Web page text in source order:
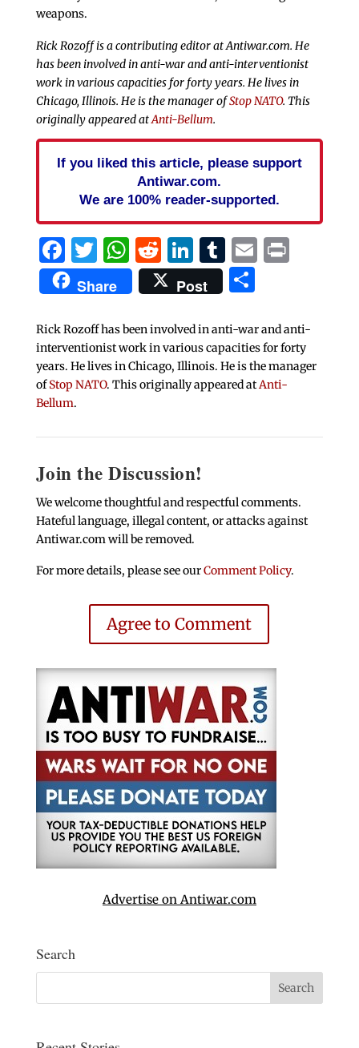
weapons.
Rick Rozoff is a contributing editor at Antiwar.com. He
has been involved in anti-war and anti-interventionist
work in various capacities for forty years. He lives in
Chicago, Illinois. He is the manager ofStop NATO. This
originally appeared atAnti-Bellum.
If you liked this article, please support
Antiwar.com.
We are 100% reader-supported.
Facebook
Twitter
WhatsApp
Reddit
LinkedIn
Tumblr
EmailPrint
Share Post Share
Rick Rozoff has been involved in anti-war and anti-
interventionist work in various capacities for forty
years. He lives in Chicago, Illinois. He is the manager
ofStop NATO. This originally appeared at Anti-
Bellum.
Join the Discussion!
We welcome thoughtful and respectful comments.
Hateful language, illegal content, or attacks against
Antiwar.com will be removed.
For more details, please see ourComment Policy.
Agree to Comment
Advertise on Antiwar.com
Search